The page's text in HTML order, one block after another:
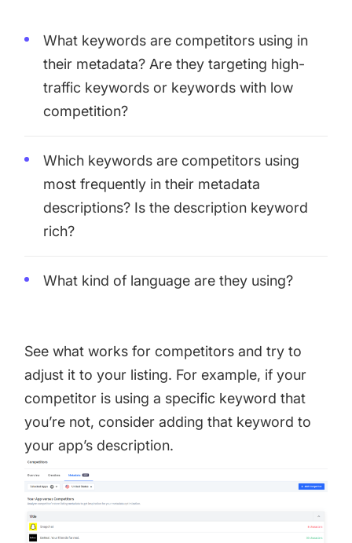
What keywords are competitors using in
their metadata? Are they targeting high-
traffic keywords or keywords with low
competition?
Which keywords are competitors using
most frequently in their metadata
descriptions? Is the description keyword
rich?
What kind of language are they using?
See what works for competitors and try to
adjust it to your listing. For example, if your
competitor is using a specific keyword that
you’re not, consider adding that keyword to
your app’s description.